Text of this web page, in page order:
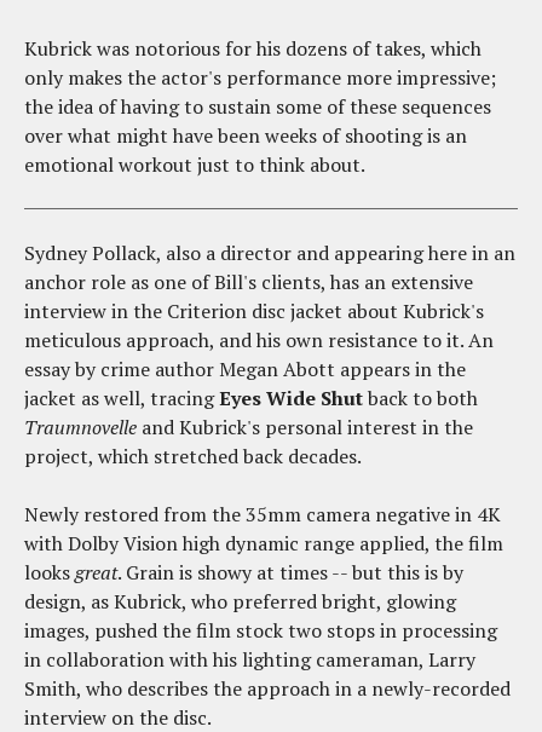
Kubrick was notorious for his dozens of takes, which
only makes the actor's performance more impressive;
the idea of having to sustain some of these sequences
over what might have been weeks of shooting is an
emotional workout just to think about.
Sydney Pollack, also a director and appearing here in an
anchor role as one of Bill's clients, has an extensive
interview in the Criterion disc jacket about Kubrick's
meticulous approach, and his own resistance to it. An
essay by crime author Megan Abott appears in the
jacket as well, tracingEyes Wide Shutback to both
Traumnovelle and Kubrick's personal interest in the
project, which stretched back decades.
Newly restored from the 35mm camera negative in 4K
with Dolby Vision high dynamic range applied, the film
looksgreat. Grain is showy at times -- but this is by
design, as Kubrick, who preferred bright, glowing
images, pushed the film stock two stops in processing
in collaboration with his lighting cameraman, Larry
Smith, who describes the approach in a newly-recorded
interview on the disc.